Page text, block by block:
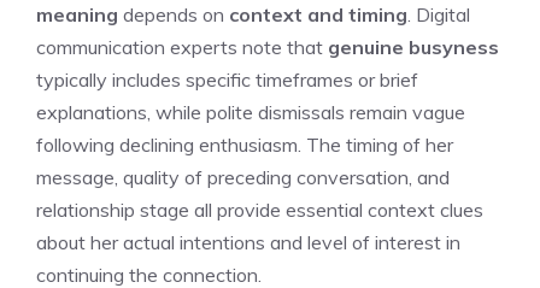
meaning depends on context and timing . Digital
communication experts note that genuine busyness
typically includes specific timeframes or brief
explanations, while polite dismissals remain vague
following declining enthusiasm. The timing of her
message, quality of preceding conversation, and
relationship stage all provide essential context clues
about her actual intentions and level of interest in
continuing the connection.